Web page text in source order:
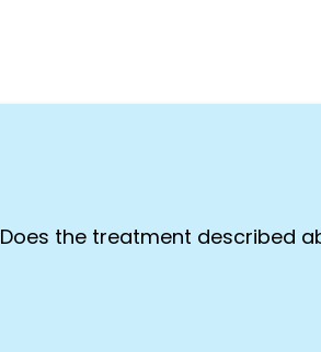
Does the treatment described